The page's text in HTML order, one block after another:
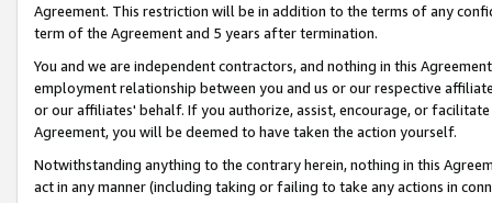
Agreement. This restriction will be in addition to the terms of any
term of the Agreement and 5 years after termination.
You and we are independent contractors, and nothing in this
employment relationship between you and us or our respective
or our affiliates' behalf. If you authorize, assist, encourage, or
Agreement, you will be deemed to have taken the action yourself.
Notwithstanding anything to the contrary herein, nothing in this
act in any manner (including taking or failing to take any actions in